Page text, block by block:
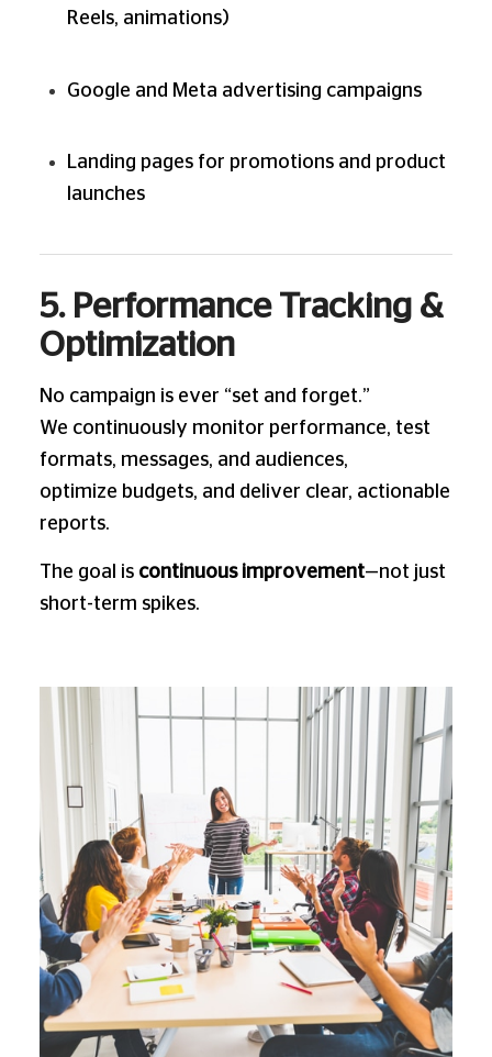
Reels, animations)
Google and Meta advertising campaigns
Landing pages for promotions and product
launches
5. Performance Tracking &
Optimization
No campaign is ever “set and forget.”
We continuously monitor performance, test
formats, messages, and audiences,
optimize budgets, and deliver clear, actionable
reports.
The goal is continuous improvement—not just
short-term spikes.